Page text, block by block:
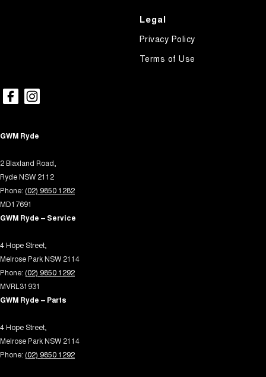
Driving Mode - Selectable
EBD (Electronic Brake Force Distribution)
Floor Mats
GPS (Satellite Navigation)
Gloveboxes - Upper & Lower
Headlamp - High Beam Auto Dipping
Headlamps - LED
Headlamps Automatic (light sensitive)
Headrests - Adjustable 1st Row (Front)
Headrests - Adjustable 2nd Row x3
Headrests - Adjustable 3rd Row x2
Heated Seats - 1st Row
Legal
Privacy Policy
Terms of Use
GWM Ryde
2 Blaxland Road,
Ryde NSW 2112
Phone: (02) 9850 1282
MD17691
GWM Ryde – Service
4 Hope Street,
Melrose Park NSW 2114
Phone: (02) 9850 1292
MVRL31931
GWM Ryde – Parts
4 Hope Street,
Melrose Park NSW 2114
Phone: (02) 9850 1292